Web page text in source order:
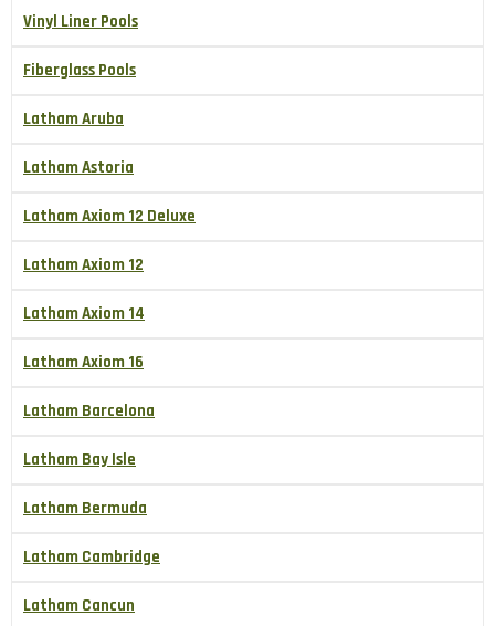
Vinyl Liner Pools
Fiberglass Pools
Latham Aruba
Latham Astoria
Latham Axiom 12 Deluxe
Latham Axiom 12
Latham Axiom 14
Latham Axiom 16
Latham Barcelona
Latham Bay Isle
Latham Bermuda
Latham Cambridge
Latham Cancun